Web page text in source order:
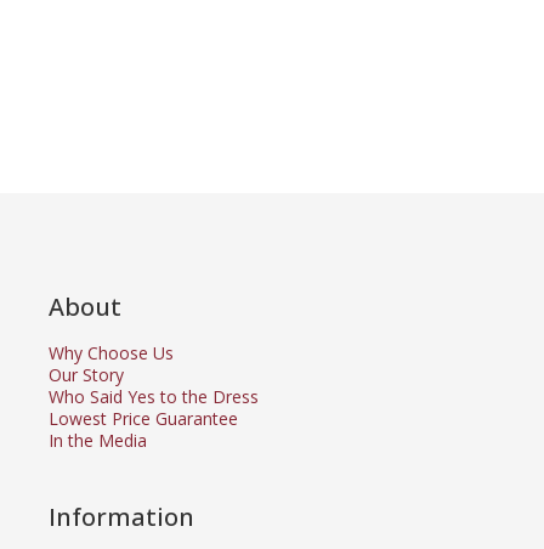
About
Why Choose Us
Our Story
Who Said Yes to the Dress
Lowest Price Guarantee
In the Media
Information